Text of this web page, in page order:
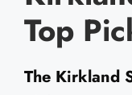
Top
The Kirkland